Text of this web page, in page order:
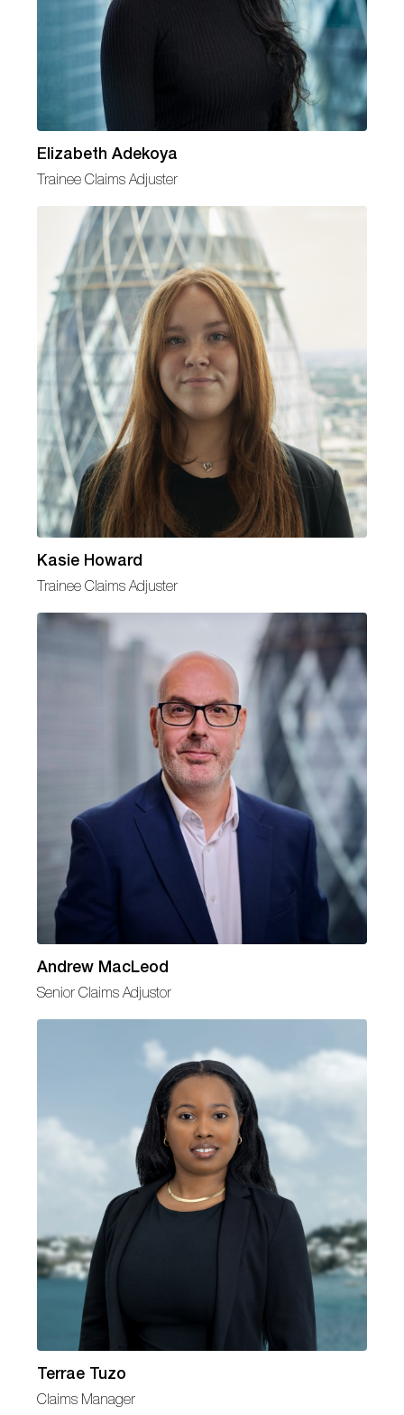
Elizabeth Adekoya
Trainee Claims Adjuster
Kasie Howard
Trainee Claims Adjuster
Andrew MacLeod
Senior Claims Adjustor
Terrae Tuzo
Claims Manager